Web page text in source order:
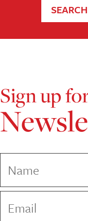
Sign up